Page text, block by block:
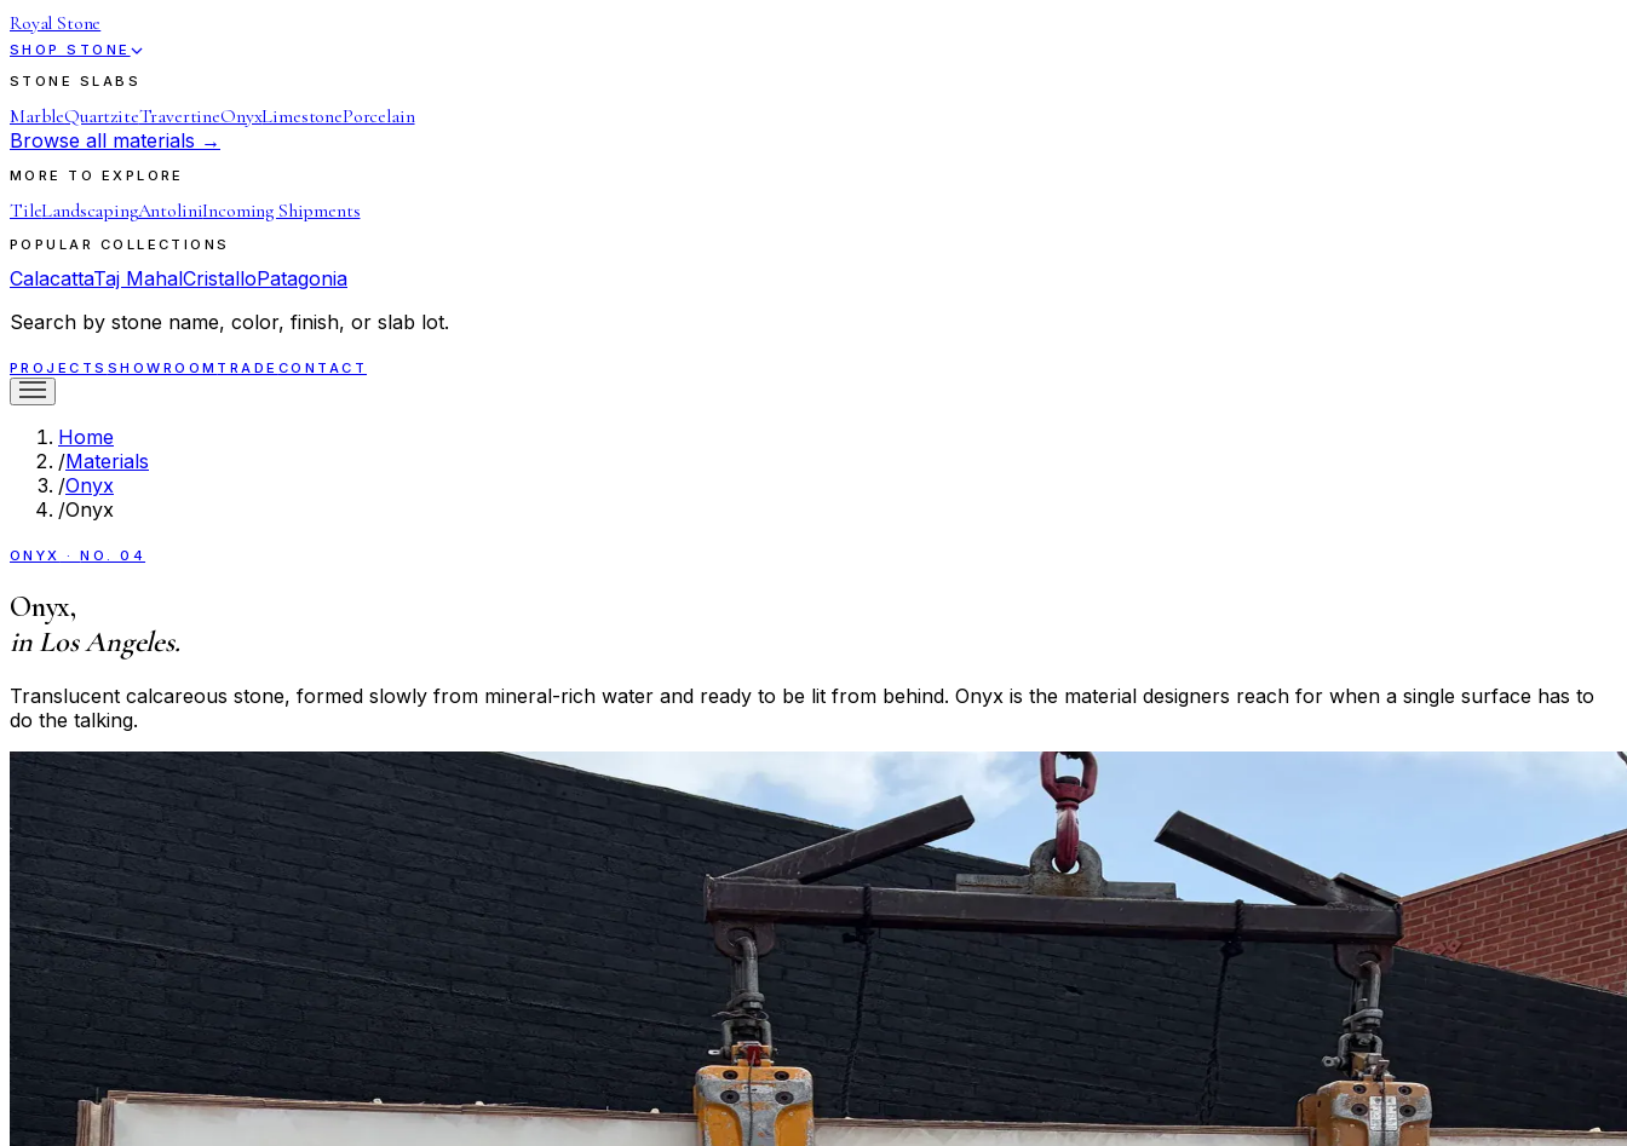
Royal Stone
SHOP STONE
STONE SLABS
MarbleQuartziteTravertineOnyxLimestonePorcelain
Browse all materials →
MORE TO EXPLORE
TileLandscapingAntoliniIncoming Shipments
POPULAR COLLECTIONS
CalacattaTaj MahalCristalloPatagonia
Search by stone name, color, finish, or slab lot.
PROJECTS SHOWROOM TRADE CONTACT
Home
/Materials
/Onyx
/Onyx
ONYX ·NO. 04
Onyx,
in Los Angeles.
Translucent calcareous stone, formed slowly from mineral-rich water and ready to be lit from behind. Onyx is the material designers reach for when a single surface has to
do the talking.